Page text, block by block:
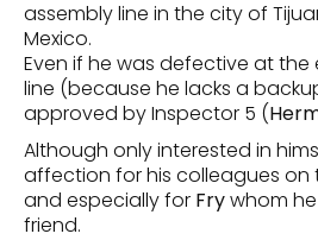
assembly line in the city of
Mexico.
Even if he was defective at the
line (because he lacks a
approved by Inspector 5 (
Although only interested in
affection for his colleagues on
and especially for Frywhom
friend.